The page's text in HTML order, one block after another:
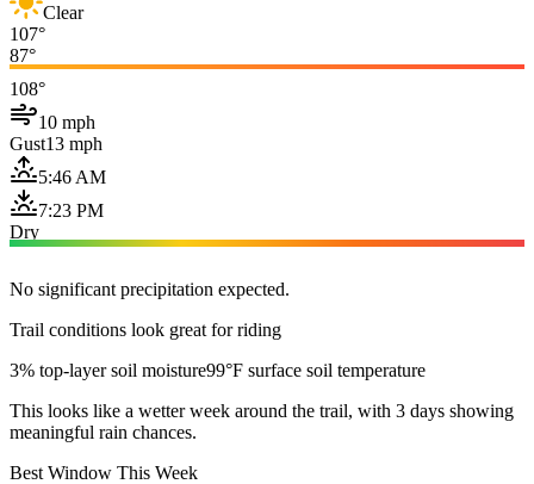
Clear
107°
87°
108°
10 mph
Gust13 mph
5:46 AM
7:23 PM
Dry
No significant precipitation expected.
Trail conditions look great for riding
3% top-layer soil moisture99°F surface soil temperature
This looks like a wetter week around the trail, with 3 days showing
meaningful rain chances.
Best Window This Week